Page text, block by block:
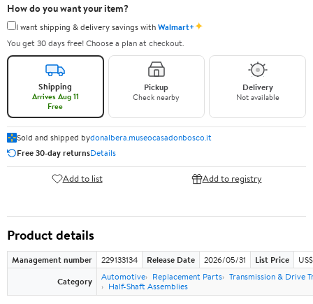
How do you want your item?
I want shipping & delivery savings withWalmart+✦
You get 30 days free! Choose a plan at checkout.
Shipping
Arrives Aug 11
Free
Pickup
Check nearby
Delivery
Not available
Sold and shipped bydonalbera.museocasadonbosco.it
Free 30-day returnsDetails
Add to list Add to registry
Product details
Management number 229133134 Release Date 2026/05/31 List Price
Category
Automotive Replacement Parts Transmission & Drive
Half-Shaft Assemblies